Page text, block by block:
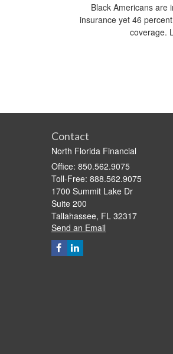
Black Americans are
insurance yet 46
coverage.
Contact
North Florida Financial
Office: 850.562.9075
Toll-Free: 888.562.9075
1700 Summit Lake Dr
Suite 200
Tallahassee, FL 32317
Send an Email